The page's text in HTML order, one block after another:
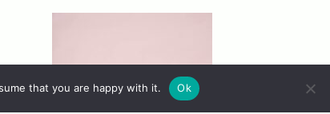
that you are happy with it. Ok